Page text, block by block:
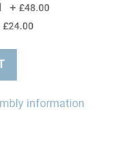
+ £48.00
£24.00
information